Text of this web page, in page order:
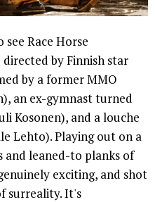
Race Horse
directed by Finnish star
by a former MMO
an ex-gymnast turned
Kosonen), and a louche
Lehto). Playing out on a
and leaned-to planks of
exciting, and shot
surreality. It's